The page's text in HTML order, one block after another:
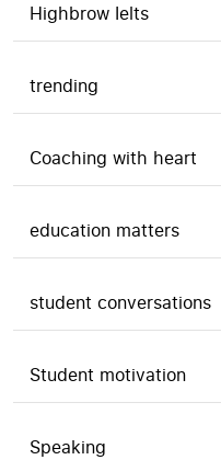
Highbrow Ielts
trending
Coaching with heart
education matters
student conversations
Student motivation
Speaking